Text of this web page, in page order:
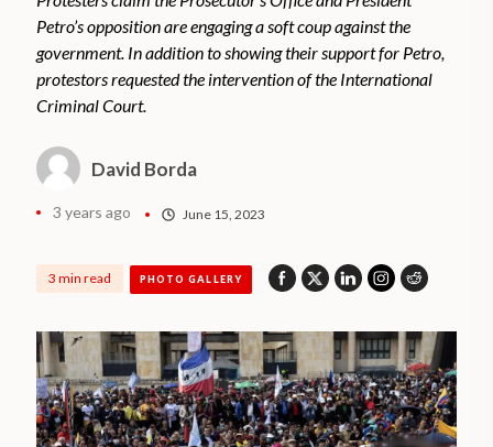
Petro’s opposition are engaging a soft coup against the
government. In addition to showing their support for Petro,
protestors requested the intervention of the International
Criminal Court.
David Borda
3 years ago June 15, 2023
3 min read PHOTO GALLERY